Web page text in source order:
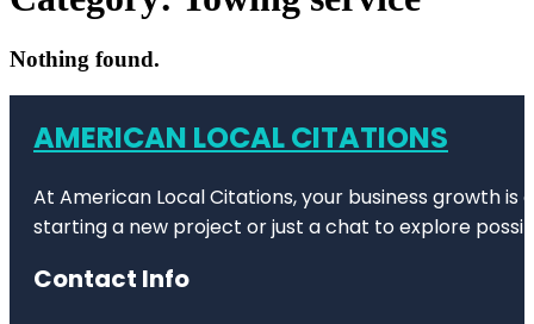
Nothing found.
AMERICAN LOCAL CITATIONS
At American Local Citations, your business growth
starting a new project or just a chat to explore
Contact Info